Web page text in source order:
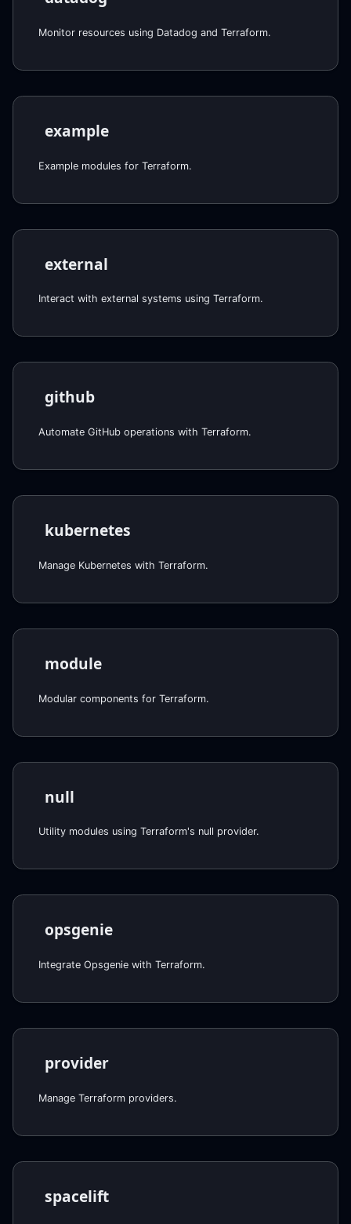
Monitor resources using Datadog and Terraform.
example
Example modules for Terraform.
external
Interact with external systems using Terraform.
github
Automate GitHub operations with Terraform.
kubernetes
Manage Kubernetes with Terraform.
module
Modular components for Terraform.
null
Utility modules using Terraform's null provider.
opsgenie
Integrate Opsgenie with Terraform.
provider
Manage Terraform providers.
spacelift